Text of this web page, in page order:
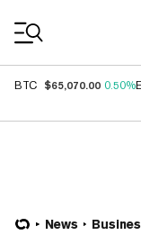
BTC $65,070.00 0.50%
News